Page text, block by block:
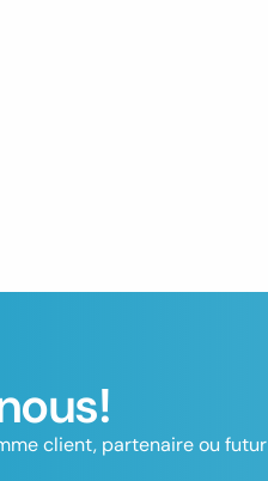
client, partenaire ou futur